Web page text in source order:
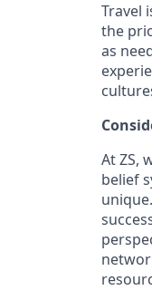
Travel
the
as
At ZS,
belief